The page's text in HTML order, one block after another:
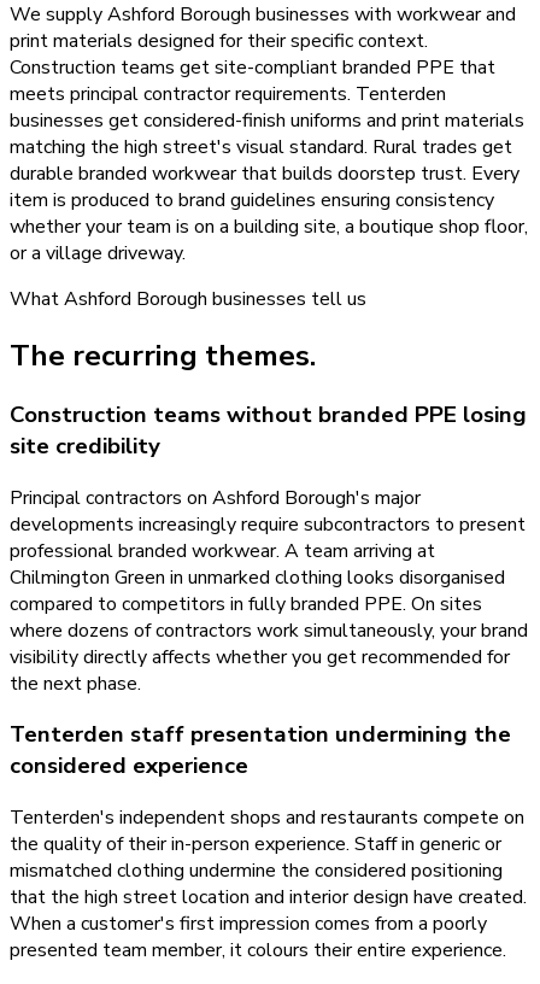
We supply Ashford Borough businesses with workwear and
print materials designed for their specific context.
Construction teams get site-compliant branded PPE that
meets principal contractor requirements. Tenterden
businesses get considered-finish uniforms and print materials
matching the high street's visual standard. Rural trades get
durable branded workwear that builds doorstep trust. Every
item is produced to brand guidelines ensuring consistency
whether your team is on a building site, a boutique shop floor,
or a village driveway.
WhatAshford Borough businesses tell us
The recurring themes.
Construction teams without branded PPE losing
site credibility
Principal contractors on Ashford Borough's major
developments increasingly require subcontractors to present
professional branded workwear. A team arriving at
Chilmington Green in unmarked clothing looks disorganised
compared to competitors in fully branded PPE. On sites
where dozens of contractors work simultaneously, your brand
visibility directly affects whether you get recommended for
the next phase.
Tenterden staff presentation undermining the
considered experience
Tenterden's independent shops and restaurants compete on
the quality of their in-person experience. Staff in generic or
mismatched clothing undermine the considered positioning
that the high street location and interior design have created.
When a customer's first impression comes from a poorly
presented team member, it colours their entire experience.